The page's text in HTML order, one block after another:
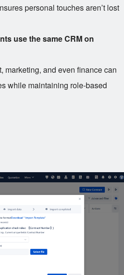
personal touches aren’t lost
use the same CRM on
marketing, and even finance can
while maintaining role-based